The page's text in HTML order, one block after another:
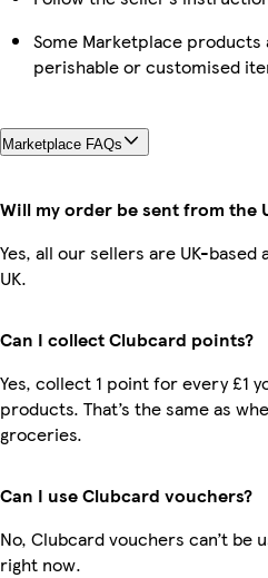
Some Marketplace
perishable or customised
Marketplace FAQs
Will my order be sent from the
Yes, all our sellers are UK-
UK.
Can I collect Clubcard points?
Yes, collect 1 point for every £1
products. That’s the same as
groceries.
Can I use Clubcard vouchers?
No, Clubcard vouchers can’t be
right now.